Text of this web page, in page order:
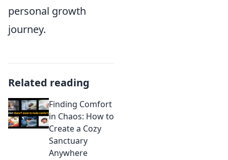
personal growth
journey.
Related reading
Finding Comfort
in Chaos: How to
Create a Cozy
Sanctuary
Anywhere